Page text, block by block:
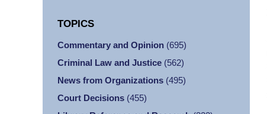
TOPICS
Commentary and Opinion (695)
Criminal Law and Justice (562)
News from Organizations (495)
Court Decisions (455)